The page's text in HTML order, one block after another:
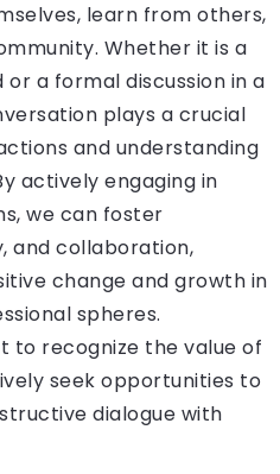
learn from others,
Whether it is a
a formal discussion in a
plays a crucial
and understanding
actively engaging in
we can foster
and collaboration,
change and growth in
spheres.
to recognize the value of
seek opportunities to
dialogue with